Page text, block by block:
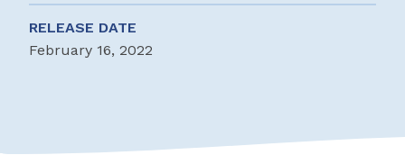
RELEASE DATE
February 16, 2022